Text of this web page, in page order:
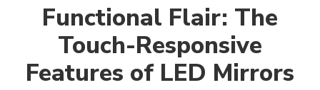
Functional Flair: The
Touch-Responsive
Features of LED Mirrors